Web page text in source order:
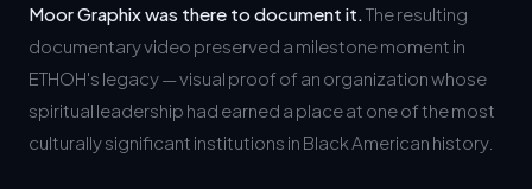
documentary video preserved a milestone moment in
ETHOH's legacy — visual proof of an organization whose
spiritual leadership had earned a place at one of the most
culturally significant institutions in Black American history.